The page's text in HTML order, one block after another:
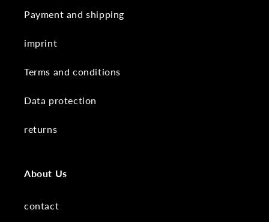
Payment and shipping
imprint
Terms and conditions
Data protection
returns
About Us
contact